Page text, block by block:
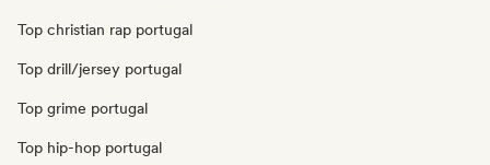
Top christian rap portugal
Top drill/jersey portugal
Top grime portugal
Top hip-hop portugal